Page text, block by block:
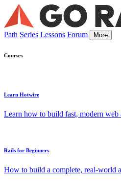
Path Series Lessons Forum More
Courses
Learn Hotwire
Learn how to build fast, modern
Rails for Beginners
How to build a complete, real-world